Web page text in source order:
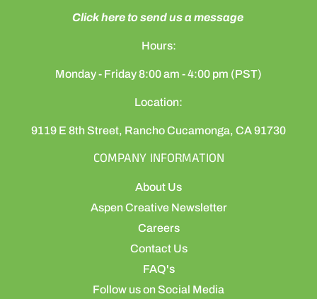
Click here to send us a message
Hours:
Monday - Friday 8:00 am - 4:00 pm (PST)
Location:
9119 E 8th Street, Rancho Cucamonga, CA 91730
COMPANY INFORMATION
About Us
Aspen Creative Newsletter
Careers
Contact Us
FAQ's
Follow us on Social Media